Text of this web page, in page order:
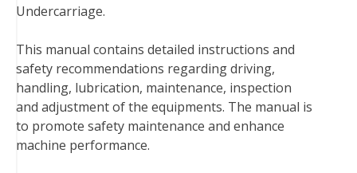
b
o
k
t
r
e
e
s
t
I
n
Undercarriage.
This manual contains detailed instructions and
safety recommendations regarding driving,
handling, lubrication, maintenance, inspection
and adjustment of the equipments. The manual is
to promote safety maintenance and enhance
machine performance.